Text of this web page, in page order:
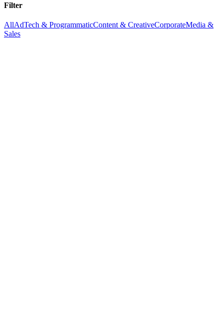
Filter
AllAdTech & ProgrammaticContent & CreativeCorporateMedia &
Sales